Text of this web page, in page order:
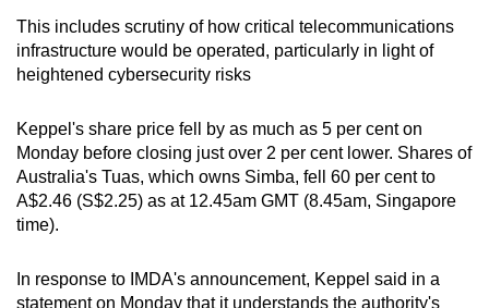
This includes scrutiny of how critical telecommunications
infrastructure would be operated, particularly in light of
heightened cybersecurity risks
Keppel's share price fell by as much as 5 per cent on
Monday before closing just over 2 per cent lower. Shares of
Australia's Tuas, which owns Simba, fell 60 per cent to
A$2.46 (S$2.25) as at 12.45am GMT (8.45am, Singapore
time).
In response to IMDA's announcement, Keppel said in a
statement on Monday that it understands the authority's